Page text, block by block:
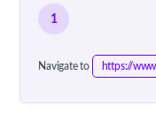
1
Navigate to https://